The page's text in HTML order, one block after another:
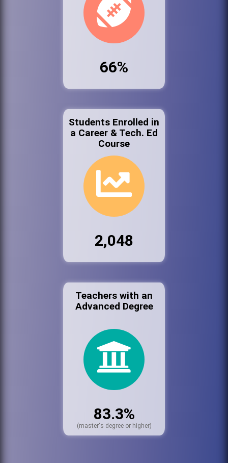
66%
Students Enrolled in
a Career & Tech. Ed
Course
2,048
Teachers with an
Advanced Degree
83.3%
(master's degree or higher)